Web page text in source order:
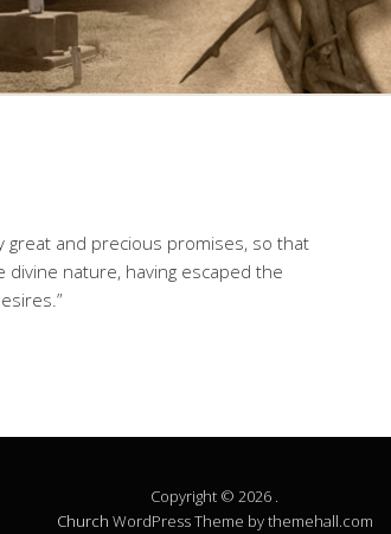
great and precious promises, so that
nature, having escaped the
Copyright © 2026 .
Church WordPress Theme by themehall.com